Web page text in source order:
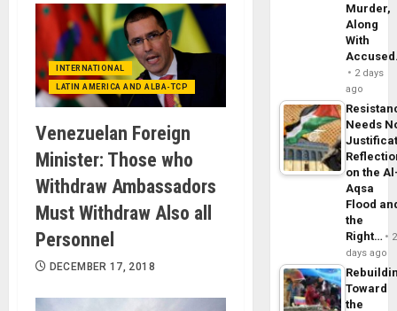
INTERNATIONAL
LATIN AMERICA AND ALBA-TCP
Venezuelan Foreign
Minister: Those who
Withdraw Ambassadors
Must Withdraw Also all
Personnel
DECEMBER 17, 2018
Murder,
Along
With
2 days
ago
Needs
on the
Aqsa
Flood
the
Right…
2
days ago
Toward
the